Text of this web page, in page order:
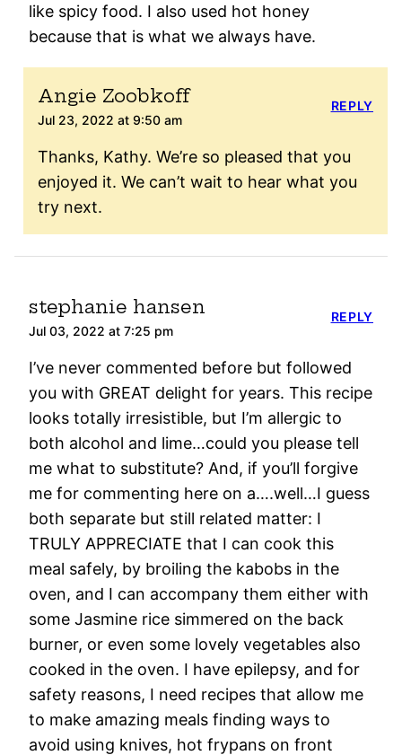
like spicy food. I also used hot honey
because that is what we always have.
Angie Zoobkoff
Jul 23, 2022 at 9:50 am
Thanks, Kathy. We’re so pleased that you
enjoyed it. We can’t wait to hear what you
try next.
REPLY
stephanie hansen
Jul 03, 2022 at 7:25 pm
I’ve never commented before but followed
you with GREAT delight for years. This recipe
looks totally irresistible, but I’m allergic to
both alcohol and lime…could you please tell
me what to substitute? And, if you’ll forgive
me for commenting here on a….well…I guess
both separate but still related matter: I
TRULY APPRECIATE that I can cook this
meal safely, by broiling the kabobs in the
oven, and I can accompany them either with
some Jasmine rice simmered on the back
burner, or even some lovely vegetables also
cooked in the oven. I have epilepsy, and for
safety reasons, I need recipes that allow me
to make amazing meals finding ways to
avoid using knives, hot frypans on front
REPLY